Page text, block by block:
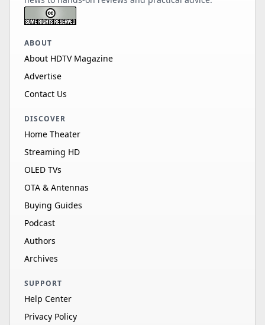
ABOUT
About HDTV Magazine
Advertise
Contact Us
DISCOVER
Home Theater
Streaming HD
OLED TVs
OTA & Antennas
Buying Guides
Podcast
Authors
Archives
SUPPORT
Help Center
Privacy Policy